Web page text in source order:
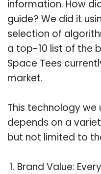
information. How
guide? We did it
selection of
a top-10 list of the
Space Tees
market.
This technology we
depends on a
but not limited to
Brand Value: